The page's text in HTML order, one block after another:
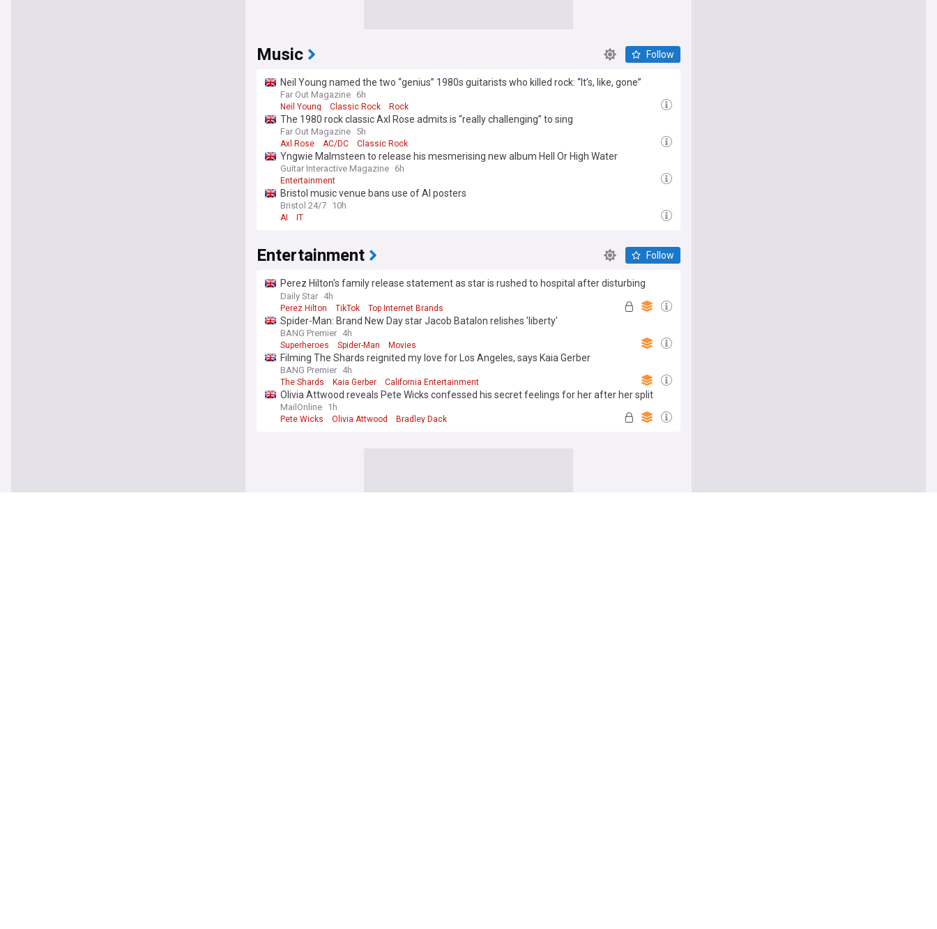
Music Follow
Neil Young named the two “genius” 1980s guitarists who killed rock: “It’s, like, gone”
Far Out Magazine 6h
Neil Young Classic Rock Rock
The 1980 rock classic Axl Rose admits is “really challenging” to sing
Far Out Magazine 5h
Axl Rose AC/DC Classic Rock
Yngwie Malmsteen to release his mesmerising new album Hell Or High Water
Guitar Interactive Magazine 6h
Entertainment
Bristol music venue bans use of AI posters
Bristol 24/7 10h
AI IT
Entertainment Follow
Perez Hilton's family release statement as star is rushed to hospital after disturbing
TikTok
Daily Star 4h
Perez Hilton TikTok Top Internet Brands
Spider-Man: Brand New Day star Jacob Batalon relishes 'liberty'
BANG Premier 4h
Superheroes Spider-Man Movies
Filming The Shards reignited my love for Los Angeles, says Kaia Gerber
BANG Premier 4h
The Shards Kaia Gerber California Entertainment
Olivia Attwood reveals Pete Wicks confessed his secret feelings for her after her split
from Bradley Dack as she gushes over their 'rare' relationship
MailOnline 1h
Pete Wicks Olivia Attwood Bradley Dack